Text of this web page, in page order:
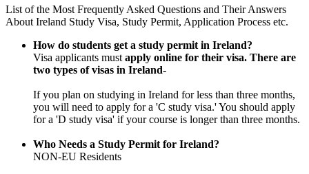
List of the Most Frequently Asked Questions and Their Answers
About Ireland Study Visa, Study Permit, Application Process etc.
How do students get a study permit in Ireland?
Visa applicants must apply online for their visa. There are
two types of visas in Ireland-
If you plan on studying in Ireland for less than three months,
you will need to apply for a 'C study visa.' You should apply
for a 'D study visa' if your course is longer than three months.
Who Needs a Study Permit for Ireland?
NON-EU Residents